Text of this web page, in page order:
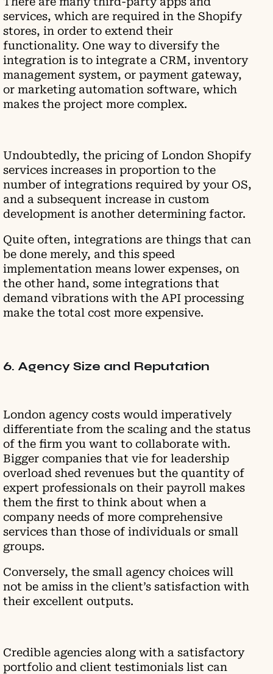
services, which are required in the Shopify
stores, in order to extend their
functionality. One way to diversify the
integration is to integrate a CRM, inventory
management system, or payment gateway,
or marketing automation software, which
makes the project more complex.
Undoubtedly, the pricing of London Shopify
services increases in proportion to the
number of integrations required by your OS,
and a subsequent increase in custom
development is another determining factor.
Quite often, integrations are things that can
be done merely, and this speed
implementation means lower expenses, on
the other hand, some integrations that
demand vibrations with the API processing
make the total cost more expensive.
6. Agency Size and Reputation
London agency costs would imperatively
differentiate from the scaling and the status
of the firm you want to collaborate with.
Bigger companies that vie for leadership
overload shed revenues but the quantity of
expert professionals on their payroll makes
them the first to think about when a
company needs of more comprehensive
services than those of individuals or small
groups.
Conversely, the small agency choices will
not be amiss in the client’s satisfaction with
their excellent outputs.
Credible agencies along with a satisfactory
portfolio and client testimonials list can